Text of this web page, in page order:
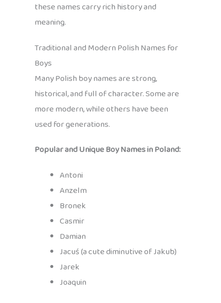
these names carry rich history and
meaning.
Traditional and Modern Polish Names for
Boys
Many Polish boy names are strong,
historical, and full of character. Some are
more modern, while others have been
used for generations.
Popular and Unique Boy Names in Poland:
Antoni
Anzelm
Bronek
Casmir
Damian
Jacuś (a cute diminutive of Jakub)
Jarek
Joaquin